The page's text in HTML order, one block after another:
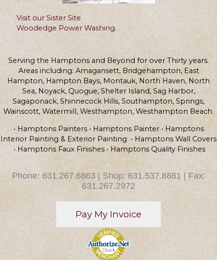
Visit our Sister Site
Woodedge Power Washing.
Serving the Hamptons and Beyond for over Thirty years.
Areas including: Amagansett, Bridgehampton, East
Hampton, Hampton Bays, Montauk, North Haven, North
Sea, Noyack, Quogue, Shelter Island, Sag Harbor,
Sagaponack, Shinnecock Hills, Southampton, Springs,
Wainscott, Watermill, Westhampton, Westhampton Beach.
• Hamptons Painters • Hamptons Painter • Hamptons
Interior Painting & Exterior Painting • Hamptons Wall Covers
• Hamptons Faux Finishes • Hamptons Quality Finishes
Phone: 631.267.6863 | Shop: 631.537.8881 | Fax:
631.267.2972